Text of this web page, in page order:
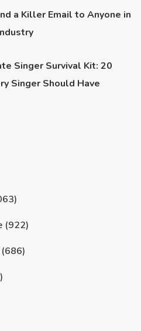
a Killer Email to Anyone in
Singer Survival Kit: 20
Singer Should Have
(922)
(686)